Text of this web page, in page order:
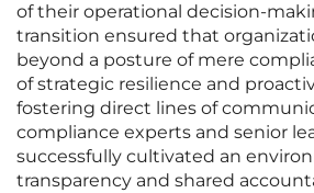
of their operational decision-
transition ensured that
beyond a posture of mere
of strategic resilience and
fostering direct lines of
compliance experts and senior
successfully cultivated an
transparency and shared